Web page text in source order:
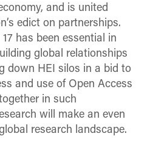
and is united
edict on partnerships.
has been essential in
global relationships
down HEI silos in a bid to
and use of Open Access
in such
will make an even
research landscape.